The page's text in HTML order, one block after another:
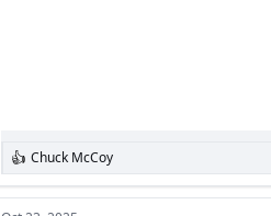
R
e
a
Chuck McCoy